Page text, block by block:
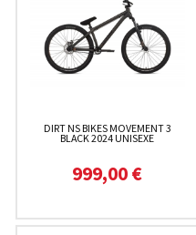
DIRT NS BIKES MOVEMENT 3
BLACK 2024 UNISEXE
999,00 €